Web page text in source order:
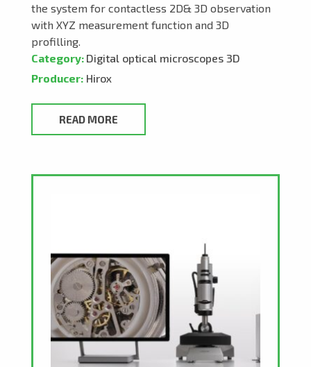
the system for contactless 2D& 3D observation
with XYZ measurement function and 3D
profilling.
Category: Digital optical microscopes 3D
Producer: Hirox
READ MORE